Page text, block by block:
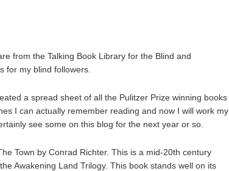
from the Talking Book Library for the Blind and
for my blind followers.
a spread sheet of all the Pulitzer Prize winning books
I can actually remember reading and now I will work my
see some on this blog for the next year or so.
Town by Conrad Richter. This is a mid-20th century
Awakening Land Trilogy. This book stands well on its